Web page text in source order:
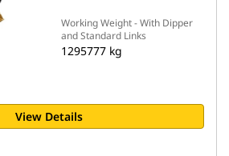
Working Weight - With Dipper
and Standard Links
1295777 kg
View Details